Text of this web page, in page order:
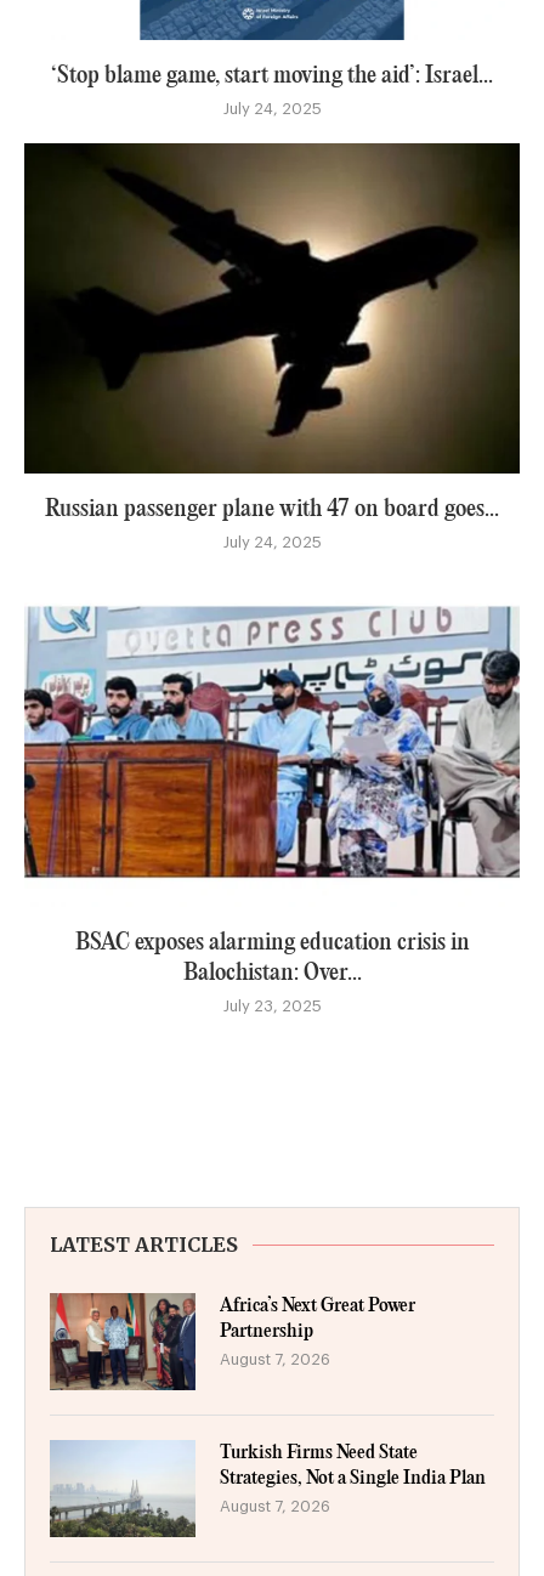
‘Stop blame game, start moving the aid’: Israel...
July 24, 2025
Russian passenger plane with 47 on board goes...
July 24, 2025
BSAC exposes alarming education crisis in
Balochistan: Over...
July 23, 2025
LATEST ARTICLES
Africa’s Next Great Power
Partnership
August 7, 2026
Turkish Firms Need State
Strategies, Not a Single India Plan
August 7, 2026